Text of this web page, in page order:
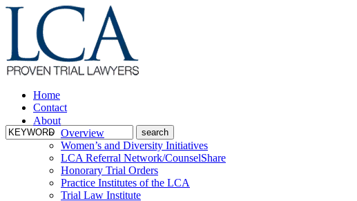
Home
Contact
About
Overview
Women’s and Diversity Initiatives
LCA Referral Network/CounselShare
Honorary Trial Orders
Practice Institutes of the LCA
Trial Law Institute